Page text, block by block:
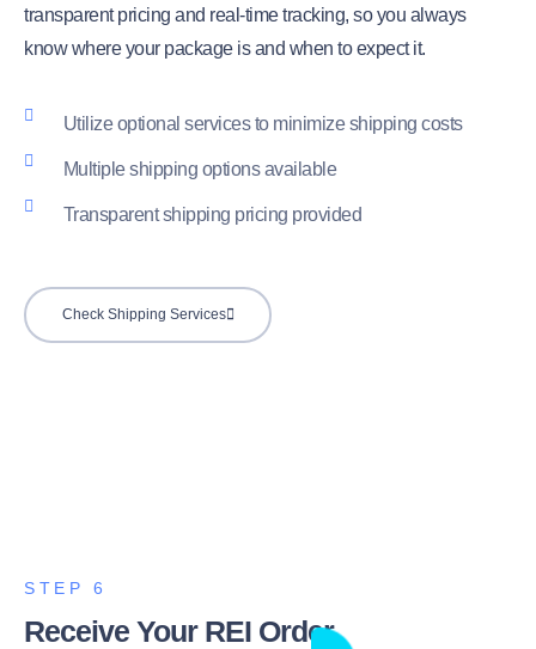
transparent pricing and real-time tracking, so you always
know where your package is and when to expect it.
Utilize optional services to minimize shipping costs
Multiple shipping options available
Transparent shipping pricing provided
Check Shipping Services
STEP 6
Receive Your REI Order